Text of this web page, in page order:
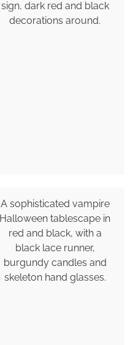
sign, dark red and black
decorations around.
A sophisticated vampire
Halloween tablescape in
red and black, with a
black lace runner,
burgundy candles and
skeleton hand glasses.